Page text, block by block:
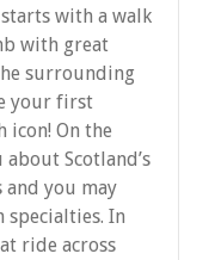
starts with a walk
with great
surrounding
your first
icon! On the
Scotland’s
you may
specialties. In
ride across